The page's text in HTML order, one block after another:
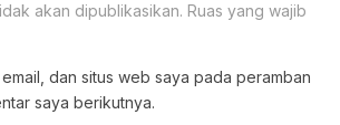
akan dipublikasikan. Ruas yang wajib
email, dan situs web saya pada peramban
saya berikutnya.